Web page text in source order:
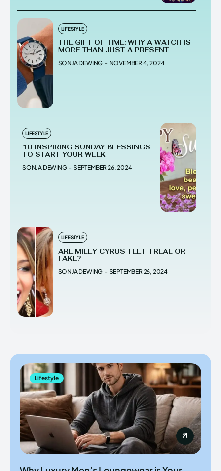
LIFESTYLE
THE GIFT OF TIME: WHY A WATCH IS
MORE THAN JUST A PRESENT
SONJA DEWING - NOVEMBER 4, 2024
LIFESTYLE
10 INSPIRING SUNDAY BLESSINGS
TO START YOUR WEEK
SONJA DEWING - SEPTEMBER 26, 2024
LIFESTYLE
ARE MILEY CYRUS TEETH REAL OR
FAKE?
SONJA DEWING - SEPTEMBER 26, 2024
Lifestyle